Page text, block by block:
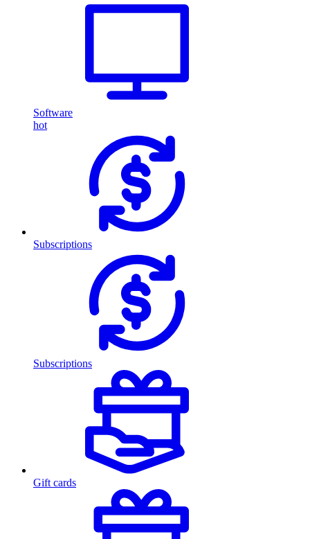
Software
hot
Subscriptions
Subscriptions
Gift cards